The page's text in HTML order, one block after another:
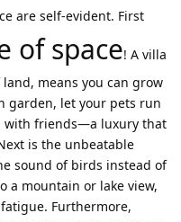
are self-evident. First
of space! A villa
means you can grow
garden, let your pets run
with friends—a luxury that
is the unbeatable
sound of birds instead of
a mountain or lake view,
Furthermore,